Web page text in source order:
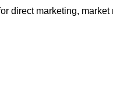
direct marketing,